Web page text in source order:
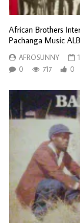
African Brothers
Pachanga Music
AFROSUNNY
0
717 0